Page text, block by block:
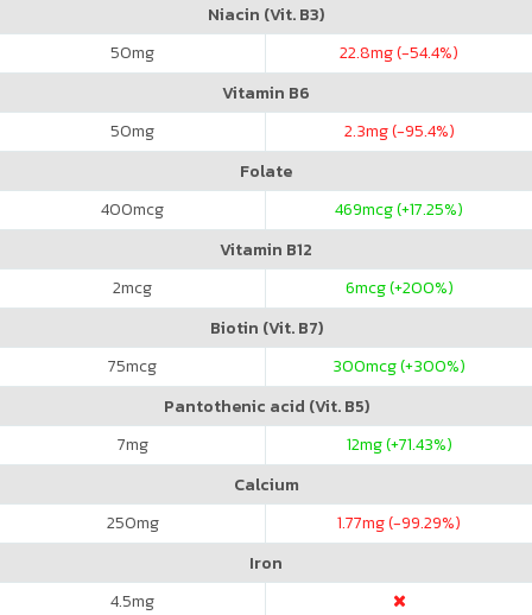
Niacin (Vit. B3)
50mg 22.8mg (-54.4%)
Vitamin B6
50mg 2.3mg (-95.4%)
Folate
400mcg 469mcg (+17.25%)
Vitamin B12
2mcg 6mcg (+200%)
Biotin (Vit. B7)
75mcg 300mcg (+300%)
Pantothenic acid (Vit. B5)
7mg 12mg (+71.43%)
Calcium
250mg 1.77mg (-99.29%)
Iron
4.5mg